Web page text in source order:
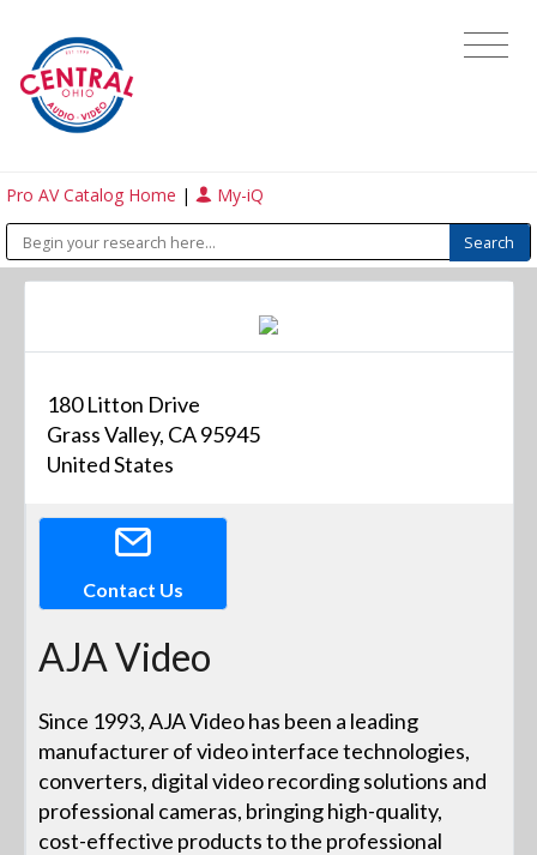
Pro AV Catalog Home | My-iQ
180 Litton Drive
Grass Valley, CA 95945
United States
Contact Us
AJA Video
Since 1993, AJA Video has been a leading
manufacturer of video interface technologies,
converters, digital video recording solutions and
professional cameras, bringing high-quality,
cost-effective products to the professional